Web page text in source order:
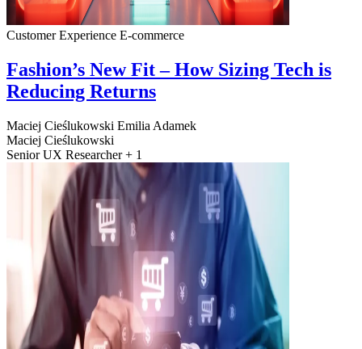
Customer Experience E-commerce
Fashion’s New Fit – How Sizing Tech is
Reducing Returns
Maciej Cieślukowski Emilia Adamek
Maciej Cieślukowski
Senior UX Researcher + 1